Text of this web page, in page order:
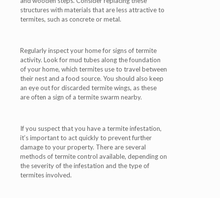
structures with materials that are less attractive to
termites, such as concrete or metal.
Regularly inspect your home for signs of termite
activity. Look for mud tubes along the foundation
of your home, which termites use to travel between
their nest and a food source. You should also keep
an eye out for discarded termite wings, as these
are often a sign of a termite swarm nearby.
If you suspect that you have a termite infestation,
it’s important to act quickly to prevent further
damage to your property. There are several
methods of termite control available, depending on
the severity of the infestation and the type of
termites involved.